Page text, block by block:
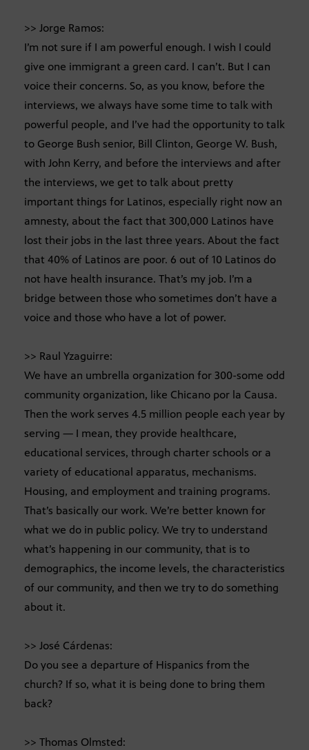
>> Jorge Ramos:
I’m not sure if I am powerful enough. I wish I could
give one immigrant a green card. I can’t. But I can
voice their concerns. So, as you know, before the
interviews, we always have some time to talk with
powerful people, and I’ve had the opportunity to talk
to George Bush senior, Bill Clinton, George W. Bush,
with John Kerry, and before the interviews and after
the interviews, we get to talk about pretty
important things for Latinos, especially right now an
amnesty, about the fact that 300,000 Latinos have
lost their jobs in the last three years. About the fact
that 40% of Latinos are poor. 6 out of 10 Latinos do
not have health insurance. That’s my job. I’m a
bridge between those who sometimes don’t have a
voice and those who have a lot of power.
>> Raul Yzaguirre:
We have an umbrella organization for 300-some odd
community organization, like Chicano por la Causa.
Then the work serves 4.5 million people each year by
serving — I mean, they provide healthcare,
educational services, through charter schools or a
variety of educational apparatus, mechanisms.
Housing, and employment and training programs.
That’s basically our work. We’re better known for
what we do in public policy. We try to understand
what’s happening in our community, that is to
demographics, the income levels, the characteristics
of our community, and then we try to do something
about it.
>> José Cárdenas:
Do you see a departure of Hispanics from the
church? If so, what it is being done to bring them
back?
>> Thomas Olmsted: